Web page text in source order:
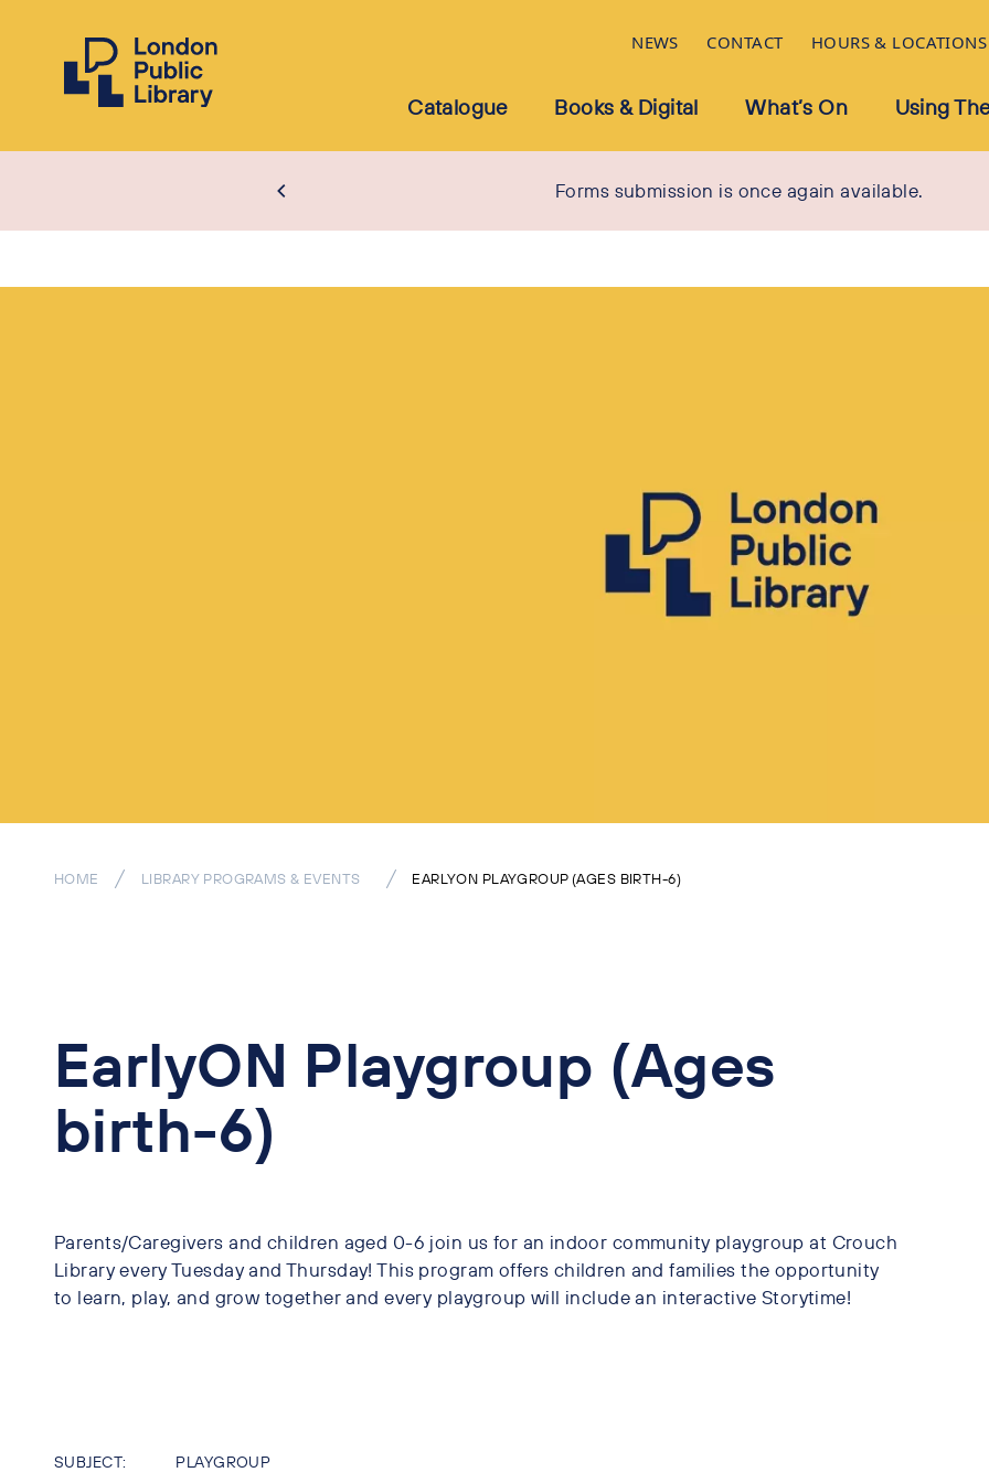
NEWS CONTACT HOURS & LOCATIONS
Catalogue Books & Digital What’s On Using
Forms submission is once again available.
HOME LIBRARY PROGRAMS & EVENTS EARLYON PLAYGROUP (AGES BIRTH-6)
EarlyON Playgroup (Ages
birth-6)
Parents/Caregivers and children aged 0-6 join us for an indoor community playgroup at Crouch
Library every Tuesday and Thursday! This program offers children and families the opportunity
to learn, play, and grow together and every playgroup will include an interactive Storytime!
SUBJECT: PLAYGROUP